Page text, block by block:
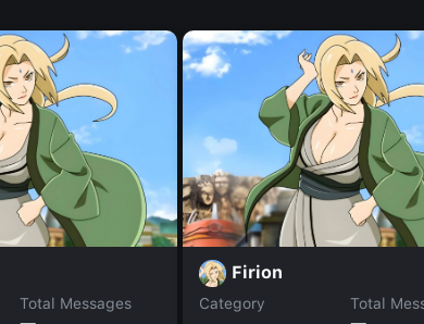
Total Messages
Firion
Category
Total